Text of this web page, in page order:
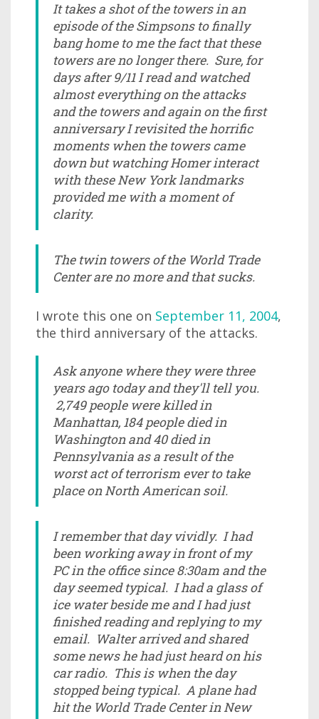
It takes a shot of the towers in an
episode of the Simpsons to finally
bang home to me the fact that these
towers are no longer there. Sure, for
days after 9/11 I read and watched
almost everything on the attacks
and the towers and again on the first
anniversary I revisited the horrific
moments when the towers came
down but watching Homer interact
with these New York landmarks
provided me with a moment of
clarity.
The twin towers of the World Trade
Center are no more and that sucks.
I wrote this one on September 11, 2004,
the third anniversary of the attacks.
Ask anyone where they were three
years ago today and they'll tell you.
2,749 people were killed in
Manhattan, 184 people died in
Washington and 40 died in
Pennsylvania as a result of the
worst act of terrorism ever to take
place on North American soil.
I remember that day vividly. I had
been working away in front of my
PC in the office since 8:30am and the
day seemed typical. I had a glass of
ice water beside me and I had just
finished reading and replying to my
email. Walter arrived and shared
some news he had just heard on his
car radio. This is when the day
stopped being typical. A plane had
hit the World Trade Center in New